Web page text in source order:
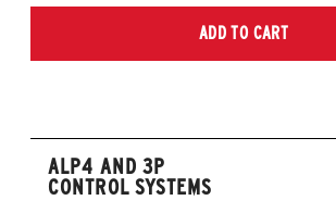
front strut and independent
only)
2018-2023 Volkswagen Arteon
Models) (Fits models with
ADD TO CART
ALP4 AND 3P
CONTROL SYSTEMS